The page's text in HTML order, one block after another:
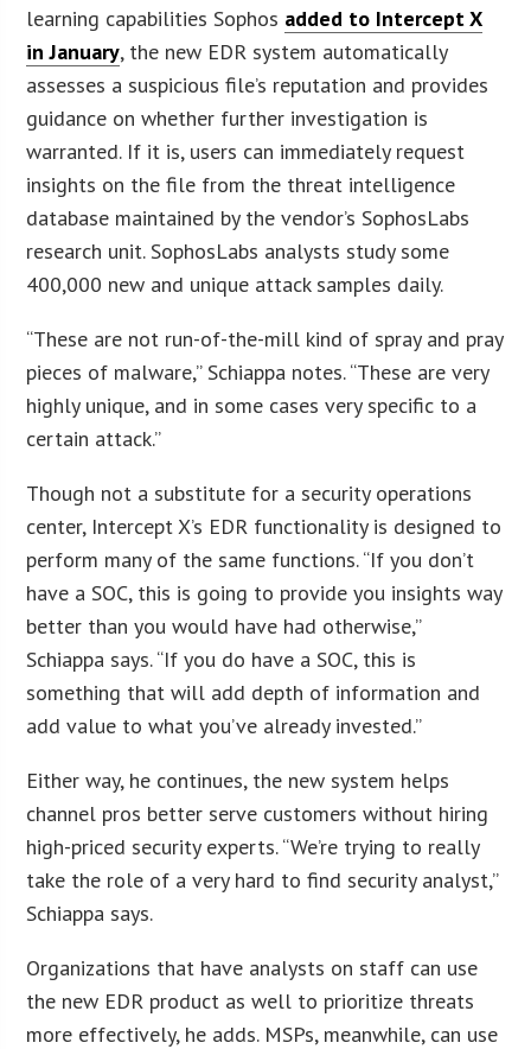
learning capabilities Sophos added to Intercept X
in January, the new EDR system automatically
assesses a suspicious file’s reputation and provides
guidance on whether further investigation is
warranted. If it is, users can immediately request
insights on the file from the threat intelligence
database maintained by the vendor’s SophosLabs
research unit. SophosLabs analysts study some
400,000 new and unique attack samples daily.
“These are not run-of-the-mill kind of spray and pray
pieces of malware,” Schiappa notes. “These are very
highly unique, and in some cases very specific to a
certain attack.”
Though not a substitute for a security operations
center, Intercept X’s EDR functionality is designed to
perform many of the same functions. “If you don’t
have a SOC, this is going to provide you insights way
better than you would have had otherwise,”
Schiappa says. “If you do have a SOC, this is
something that will add depth of information and
add value to what you’ve already invested.”
Either way, he continues, the new system helps
channel pros better serve customers without hiring
high-priced security experts. “We’re trying to really
take the role of a very hard to find security analyst,”
Schiappa says.
Organizations that have analysts on staff can use
the new EDR product as well to prioritize threats
more effectively, he adds. MSPs, meanwhile, can use